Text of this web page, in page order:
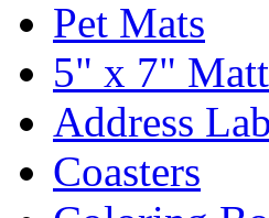
Pet Mats
5" x 7"
Address
Coasters